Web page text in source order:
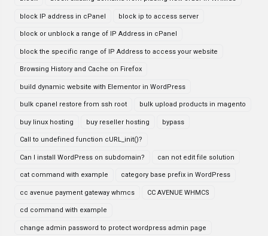
block IP address in cPanel block ip to access server
block or unblock a range of IP Address in cPanel
block the specific range of IP Address to access your website
Browsing History and Cache on Firefox
build dynamic website with Elementor in WordPress
bulk cpanel restore from ssh root bulk upload products in magento
buy linux hosting buy reseller hosting bypass
Call to undefined function cURL_init()?
Can I install WordPress on subdomain? can not edit file solution
cat command with example category base prefix in WordPress
cc avenue payment gateway whmcs CC AVENUE WHMCS
cd command with example
change admin password to protect wordpress admin page